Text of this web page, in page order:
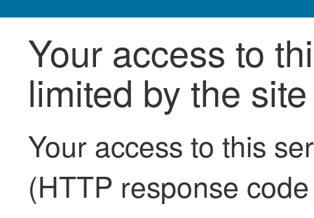
Your access to
limited by the
Your access to this
(HTTP response